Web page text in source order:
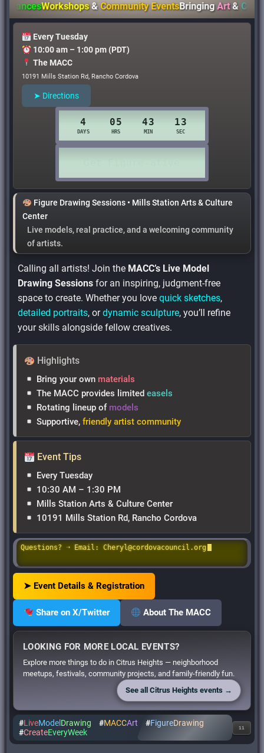
Workshops&Community EventsBringingArt&Culture
Every Tuesday
10:00 am – 1:00 pm (PDT)
The MACC
10191 Mills Station Rd, Rancho Cordova
➤ Directions
Figure Drawing Sessions • Mills Station Arts & Culture
Center
Live models,real practice, anda welcoming community
of artists.
Calling all artists! Join the MACC’s Live Model
Drawing Sessions for an inspiring, judgment-free
space to create. Whether you lovequick sketches,
detailed portraits, ordynamic sculpture, you’ll refine
your skills alongside fellow creatives.
Highlights
Bring your own materials
The MACC provides limitedeasels
Rotating lineup of models
Supportive,friendly artist community
Event Tips
Every Tuesday
10:30 AM – 1:30 PM
Mills Station Arts & Culture Center
10191 Mills Station Rd, Rancho Cordova
Questions? ➝ Email: Cheryl@cordovacouncil.org
➤ Event Details & Registration
Share on X/Twitter About The MACC
LOOKING FOR MORE LOCAL EVENTS?
Explore more things to do in Citrus Heights — neighborhood
meetups, festivals, community projects, and family-friendly fun.
See all Citrus Heights events →
#LiveModel Drawing #MACCArt #FigureDrawing
#CreateEveryWeek 11